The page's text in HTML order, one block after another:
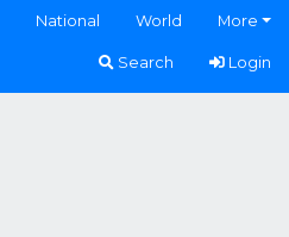
National World More
Search Login